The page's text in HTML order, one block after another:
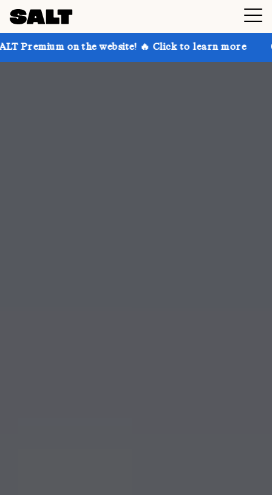
the website! 🔥 Click to learn more Get up to